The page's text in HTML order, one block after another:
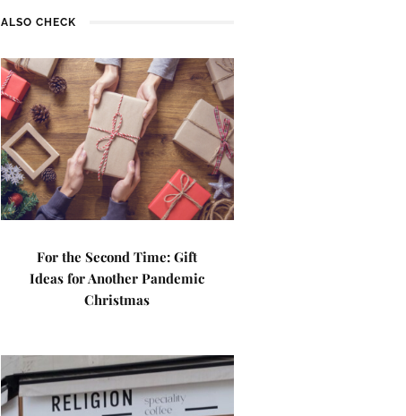
ALSO CHECK
For the Second Time: Gift
Ideas for Another Pandemic
Christmas